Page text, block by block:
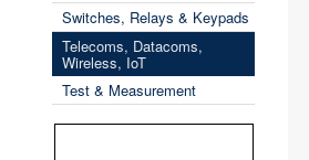
Switches, Relays & Keypads
Telecoms, Datacoms,
Wireless, IoT
Test & Measurement